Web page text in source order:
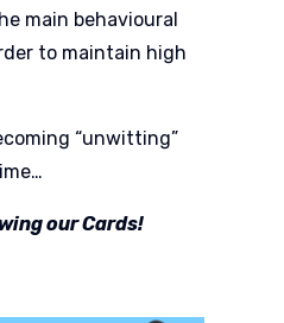
main behavioural
to maintain high
“unwitting”
our Cards!